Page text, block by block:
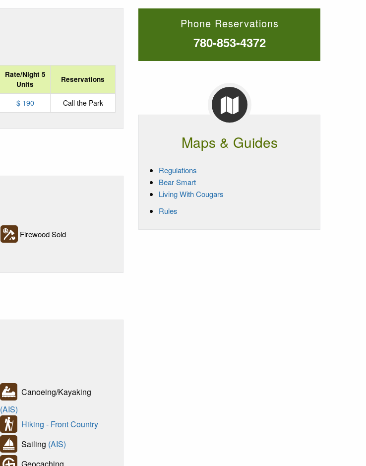
Rate/Night 5
Units
Reservations
$ 190 Call the Park
Firewood Sold
Canoeing/Kayaking
(AIS)
Hiking - Front Country
Sailing (AIS)
Phone Reservations
780-853-4372
Maps & Guides
Regulations
Bear Smart
Living With Cougars
Rules